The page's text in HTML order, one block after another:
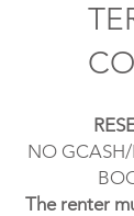
NO
The renter